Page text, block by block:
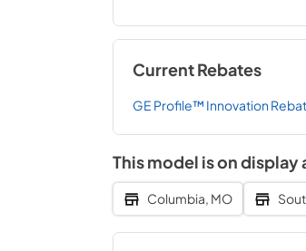
Current Rebates
GE Profile™ Innovation
This model is on display
Columbia, MO